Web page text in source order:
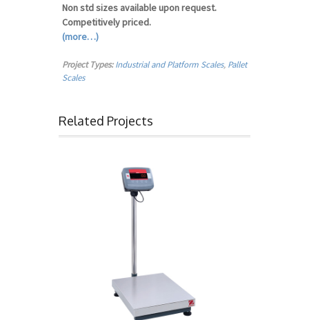
Non std sizes available upon request.
Competitively priced.
(more…)
Project Types: Industrial and Platform Scales, Pallet
Scales
Related Projects